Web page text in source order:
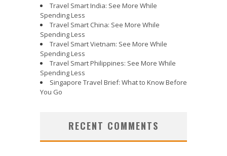
Travel Smart India: See More While
Spending Less
Travel Smart China: See More While
Spending Less
Travel Smart Vietnam: See More While
Spending Less
Travel Smart Philippines: See More While
Spending Less
Singapore Travel Brief: What to Know Before
You Go
RECENT COMMENTS